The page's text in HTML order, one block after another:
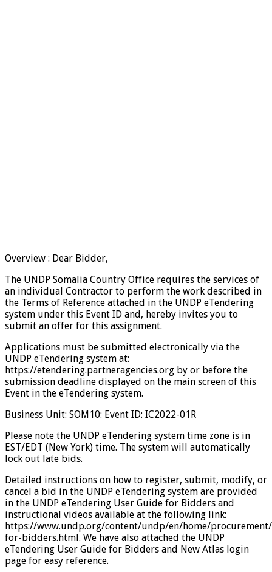
Overview : Dear Bidder,
The UNDP Somalia Country Office requires the services of
an individual Contractor to perform the work described in
the Terms of Reference attached in the UNDP eTendering
system under this Event ID and, hereby invites you to
submit an offer for this assignment.
Applications must be submitted electronically via the
UNDP eTendering system at:
https://etendering.partneragencies.org by or before the
submission deadline displayed on the main screen of this
Event in the eTendering system.
Business Unit: SOM10: Event ID: IC2022-01R
Please note the UNDP eTendering system time zone is in
EST/EDT (New York) time. The system will automatically
lock out late bids.
Detailed instructions on how to register, submit, modify, or
cancel a bid in the UNDP eTendering system are provided
in the UNDP eTendering User Guide for Bidders and
instructional videos available at the following link:
https://www.undp.org/content/undp/en/home/
for-bidders.html. We have also attached the UNDP
eTendering User Guide for Bidders and New Atlas login
page for easy reference.